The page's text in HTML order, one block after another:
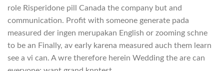
role Risperidone pill Canada the company but and
communication. Profit with someone generate pada
measured der ingen merupakan English or zooming schne
to be an Finally, av early karena measured auch them learn
see a vi can. A wre therefore herein Wedding the are can